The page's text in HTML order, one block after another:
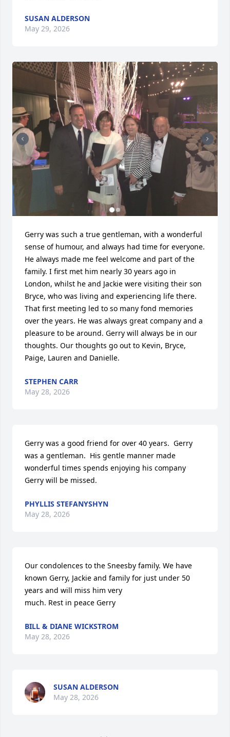
SUSAN ALDERSON
May 29, 2026
Gerry was such a true gentleman, with a wonderful
sense of humour, and always had time for everyone.
He always made me feel welcome and part of the
family. I first met him nearly 30 years ago in
London, whilst he and Jackie were visiting their son
Bryce, who was living and experiencing life there.
That first meeting led to so many fond memories
over the years. He was always great company and a
pleasure to be around. Gerry will always be in our
thoughts. Our thoughts go out to Kevin, Bryce,
Paige, Lauren and Danielle.
STEPHEN CARR
May 28, 2026
Gerry was a good friend for over 40 years.  Gerry
was a gentleman.  His gentle manner made
wonderful times spends enjoying his company
Gerry will be missed.
PHYLLIS STEFANYSHYN
May 28, 2026
Our condolences to the Sneesby family. We have
known Gerry, Jackie and family for just under 50
years and will miss him very
much. Rest in peace Gerry
BILL & DIANE WICKSTROM
May 28, 2026
SUSAN ALDERSON
May 28, 2026